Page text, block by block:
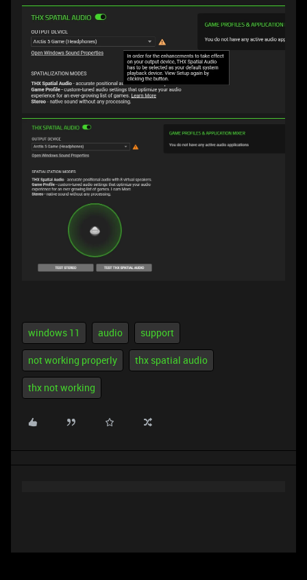
windows 11 audio support
not working properly thx spatial audio
thx not working